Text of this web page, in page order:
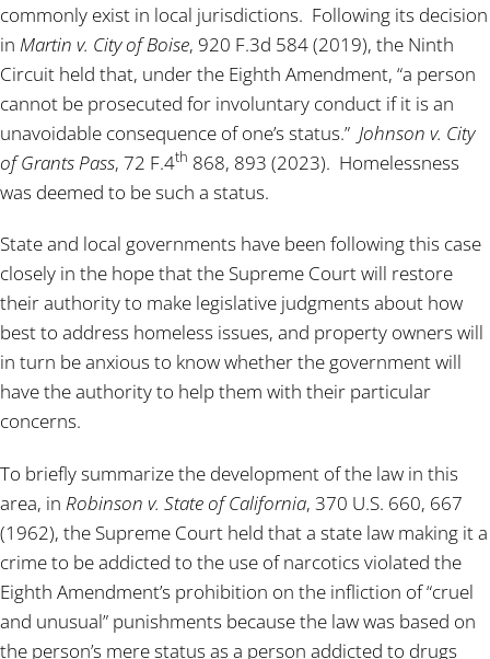
commonly exist in local jurisdictions. Following its decision
in Martin v. City of Boise, 920 F.3d 584 (2019), the Ninth
Circuit held that, under the Eighth Amendment, “a person
cannot be prosecuted for involuntary conduct if it is an
unavoidable consequence of one’s status.” Johnson v. City
of Grants Pass, 72 F.4th 868, 893 (2023). Homelessness
was deemed to be such a status.
State and local governments have been following this case
closely in the hope that the Supreme Court will restore
their authority to make legislative judgments about how
best to address homeless issues, and property owners will
in turn be anxious to know whether the government will
have the authority to help them with their particular
concerns.
To briefly summarize the development of the law in this
area, in Robinson v. State of California, 370 U.S. 660, 667
(1962), the Supreme Court held that a state law making it a
crime to be addicted to the use of narcotics violated the
Eighth Amendment’s prohibition on the infliction of “cruel
and unusual” punishments because the law was based on
the person’s mere status as a person addicted to drugs